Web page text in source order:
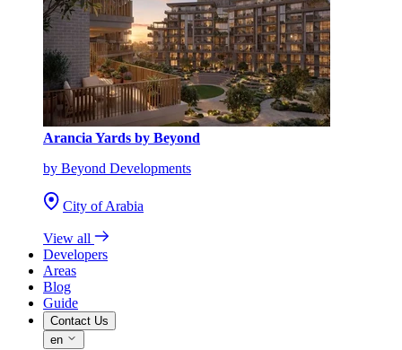
Arancia Yards by Beyond
by Beyond Developments
City of Arabia
View all
Developers
Areas
Blog
Guide
Contact Us
en